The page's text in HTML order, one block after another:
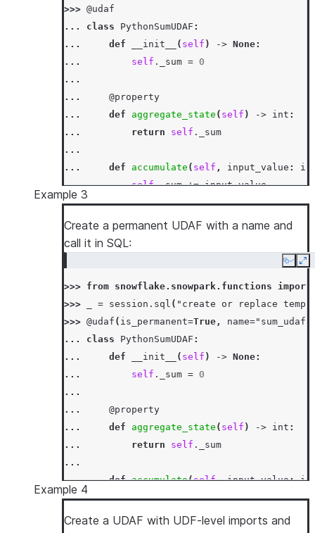
>>> @udaf
... class PythonSumUDAF :
...
def __init__ ( self ) -> None:
...
self . _sum = 0
...
...
@property
...
def aggregate_state ( self ) -> int :
...
return self .
_sum
...
...
def accumulate ( self , input_value :
...
self._sum += input_value
...
...
(self , other_sum ->
...
...
...
return self._sum
>>> df session .create_dataframe([[1, 3],
>>> df.agg (PythonSumUDAF ( "a" .alias ("sum_a"
[Row(SUM_A=6)]
>>>
select(call_function (PythonSumUDAF
[Row(SUM_A=6)]
Example 3
Create a permanent UDAF with a name and
call it in SQL:
Copy
>>> from snowflake.snowpark.functions
import
>>>
= session . sql ( "create or replace temp
>>> @udaf ( is_permanent=True , name="sum_udaf"
... class PythonSumUDAF :
...
def __init__ ( self ) -> None:
...
self . _sum = 0
...
...
@property
...
def aggregate_state ( self ) -> int :
...
return self .
_sum
...
...
def accumulate(self, input_value:
...
self._sum += input_value
...
Example 4
Create a UDAF with UDF-level imports and